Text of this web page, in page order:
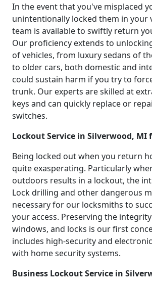
In the event that you've misplaced
unintentionally locked them in your
team is available to swiftly return
Our proficiency extends to
of vehicles, from luxury sedans of
to older cars, both domestic and
could sustain harm if you try to
trunk. Our experts are skilled at
keys and can quickly replace or
switches.
Lockout Service in Silverwood, MI
Being locked out when you return
quite exasperating. Particularly
outdoors results in a lockout, the
Lock drilling and other dangerous
necessary for our locksmiths to
your access. Preserving the
windows, and locks is our first
includes high-security and
with home security systems.
Business Lockout Service in